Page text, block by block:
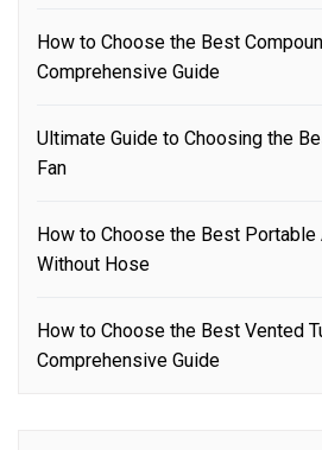
How to Choose the Best
Comprehensive Guide
Ultimate Guide to Choosing the
Fan
How to Choose the Best Portable
Without Hose
How to Choose the Best Vented
Comprehensive Guide